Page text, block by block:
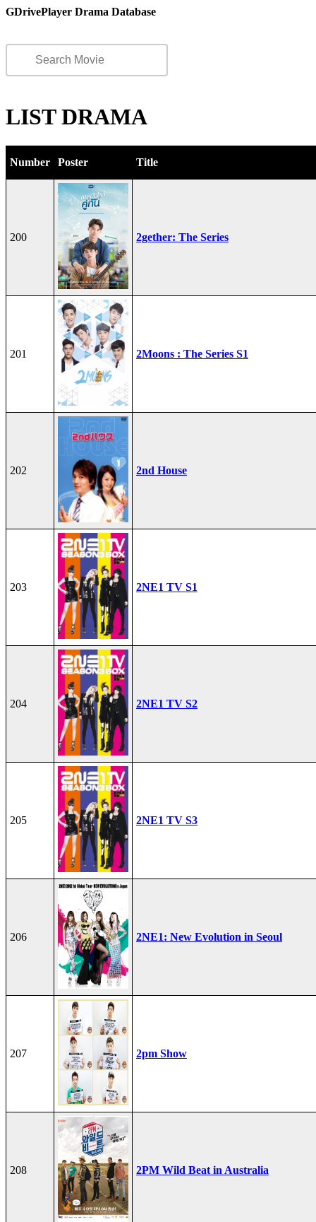
GDrivePlayer Drama Database
LIST DRAMA
Number Poster Title
200 2gether: The Series
201 2Moons : The Series S1
202 2nd House
203 2NE1 TV S1
204 2NE1 TV S2
205 2NE1 TV S3
206 2NE1: New Evolution in Seoul
207 2pm Show
208 2PM Wild Beat in Australia